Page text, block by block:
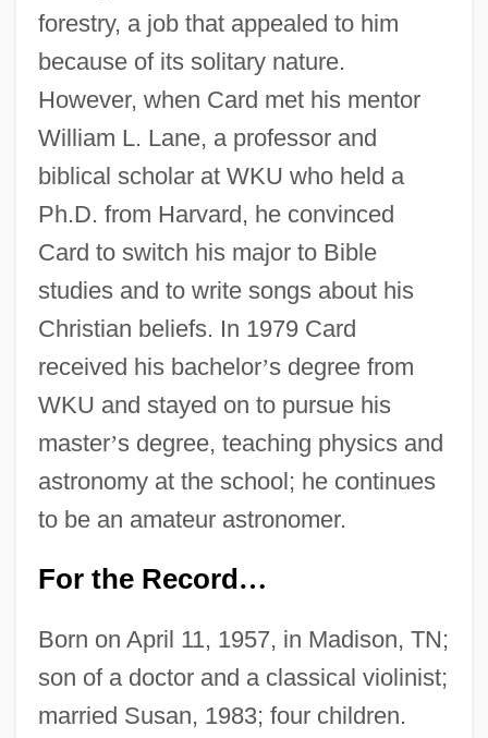
forestry, a job that appealed to him
because of its solitary nature.
However, when Card met his mentor
William L. Lane, a professor and
biblical scholar at WKU who held a
Ph.D. from Harvard, he convinced
Card to switch his major to Bible
studies and to write songs about his
Christian beliefs. In 1979 Card
received his bachelor’s degree from
WKU and stayed on to pursue his
master’s degree, teaching physics and
astronomy at the school; he continues
to be an amateur astronomer.
For the Record …
Born on April 11, 1957, in Madison, TN;
son of a doctor and a classical violinist;
married Susan, 1983; four children.